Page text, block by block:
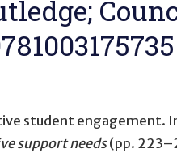
student engagement.
support needs(pp.